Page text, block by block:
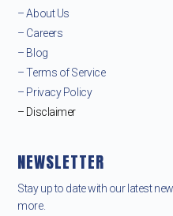
– About Us
– Careers
– Blog
– Terms of Service
– Privacy Policy
– Disclaimer
NEWSLETTER
Stay up to date with our latest
more.